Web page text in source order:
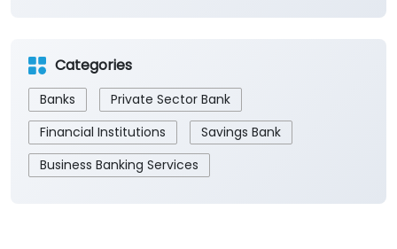
Categories
Banks
Private Sector Bank
Financial Institutions
Savings Bank
Business Banking Services